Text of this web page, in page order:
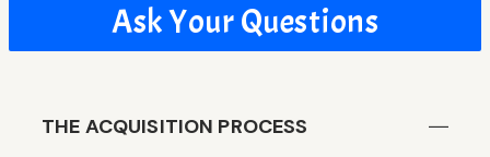
Ask Your Questions
THE ACQUISITION PROCESS